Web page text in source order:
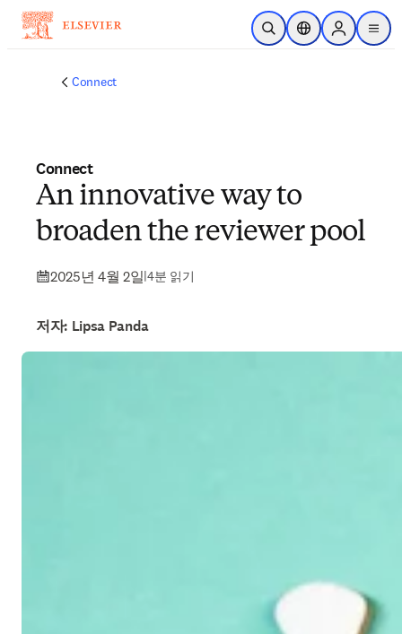
주요 콘텐츠로 건너뛰기
검색 열기위치 선택기Sign in to
menu
Connect
Connect
An innovative way to
broaden the reviewer pool
2025년 4월 2일|4분 읽기
저자: Lipsa Panda